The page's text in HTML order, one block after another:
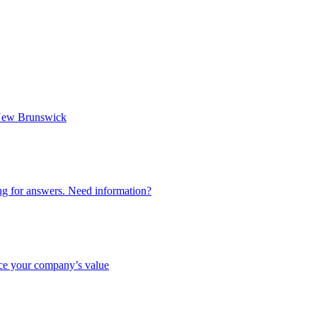
Brunswick
for answers. Need information?
your company’s value